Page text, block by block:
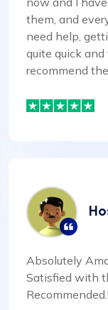
them, and
need help,
quite quick
recommend
Absolutely
Satisfied with
Recommended.!